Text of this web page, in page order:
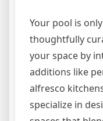
Your pool is
thoughtfully
your space by
additions like
alfresco
specialize in